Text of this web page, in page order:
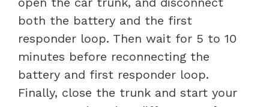
both the battery and the first
responder loop. Then wait for 5 to 10
minutes before reconnecting the
battery and first responder loop.
Finally, close the trunk and start your